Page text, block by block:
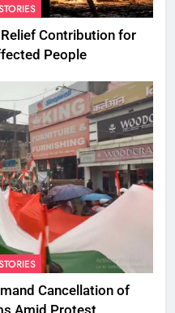
Contribution for
People
Cancellation of